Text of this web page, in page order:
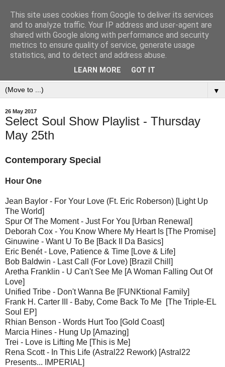
▼
26 May 2017
Select Soul Show Playlist - Thursday
May 25th
Contemporary Special
Hour One
Jean Baylor - For Your Love (Ft. Eric Roberson) [Light Up
The World]
Spur Of The Moment - Just For You [Urban Renewal]
Deborah Cox - You Know Where My Heart Is [The Promise]
Ginuwine - Want U To Be [Back II Da Basics]
Eric Benét - Love, Patience & Time [Love & Life]
Bob Baldwin - Last Call (For Love) [Brazil Chill]
Aretha Franklin - U Can't See Me [A Woman Falling Out Of
Love]
Unified Tribe - Don't Wanna Be [FUNKtional Family]
Frank H. Carter III - Baby, Come Back To Me [The Triple-EL
Soul EP]
Rhian Benson - Words Hurt Too [Gold Coast]
Marcia Hines - Hung Up [Amazing]
Trei - Love is Lifting Me [This is Me]
Rena Scott - In This Life (Astral22 Rework) [Astral22
Presents... IMPERIAL]
This site uses cookies from Google to deliver its services
and to analyze traffic. Your IP address and user-agent are
shared with Google along with performance and security
metrics to ensure quality of service, generate usage
statistics, and to detect and address abuse.
LEARN MORE GOT IT